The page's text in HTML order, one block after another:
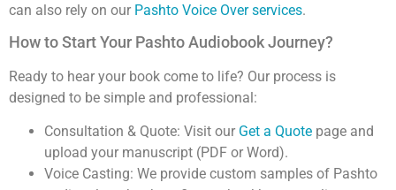
can also rely on our Pashto Voice Over services.
How to Start Your Pashto Audiobook Journey?
Ready to hear your book come to life? Our process is
designed to be simple and professional:
Consultation & Quote: Visit our Get a Quote page and
upload your manuscript (PDF or Word).
Voice Casting: We provide custom samples of Pashto